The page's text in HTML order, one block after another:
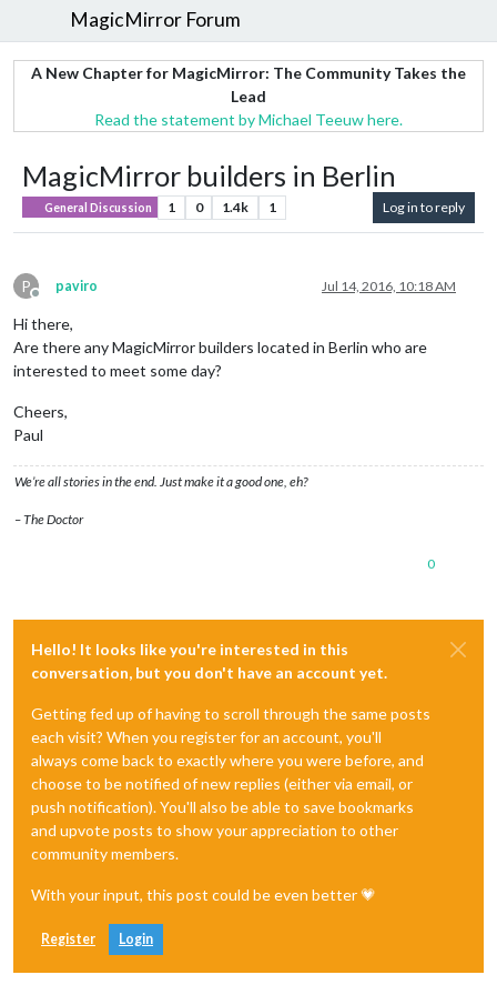
MagicMirror Forum
A New Chapter for MagicMirror: The Community Takes the
Lead
Read the statement by Michael Teeuw here.
MagicMirror builders in Berlin
General Discussion 1 0 1.4k 1 Log in to reply
P
Offline
paviro Jul 14, 2016, 10:18 AM
Hi there,
Are there any MagicMirror builders located in Berlin who are
interested to meet some day?
Cheers,
Paul
We’re all stories in the end. Just make it a good one, eh?
– The Doctor
0
Hello! It looks like you're interested in this
conversation, but you don't have an account yet.
Getting fed up of having to scroll through the same posts
each visit? When you register for an account, you'll
always come back to exactly where you were before, and
choose to be notified of new replies (either via email, or
push notification). You'll also be able to save bookmarks
and upvote posts to show your appreciation to other
community members.
With your input, this post could be even better 💗
Register Login